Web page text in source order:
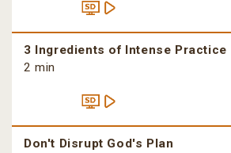
3 Ingredients of Intense Practice
2 min
Don't Disrupt God's Plan